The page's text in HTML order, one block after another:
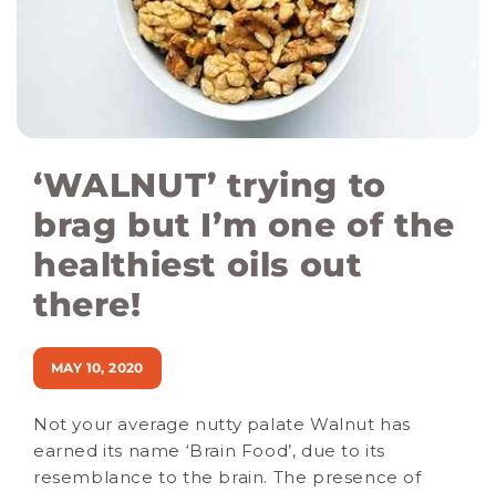
‘WALNUT’ trying to
brag but I’m one of the
healthiest oils out
there!
MAY 10, 2020
Not your average nutty palate Walnut has
earned its name ‘Brain Food’, due to its
resemblance to the brain. The presence of